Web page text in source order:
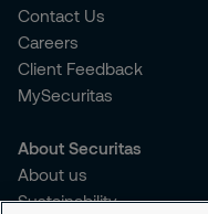
Contact Us
Careers
Client Feedback
MySecuritas
About Securitas
About us
Sustainability